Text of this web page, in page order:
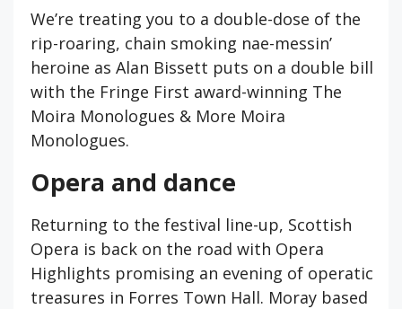
We’re treating you to a double-dose of the
rip-roaring, chain smoking nae-messin’
heroine as Alan Bissett puts on a double bill
with the Fringe First award-winning The
Moira Monologues & More Moira
Monologues.
Opera and dance
Returning to the festival line-up, Scottish
Opera is back on the road with Opera
Highlights promising an evening of operatic
treasures in Forres Town Hall. Moray based